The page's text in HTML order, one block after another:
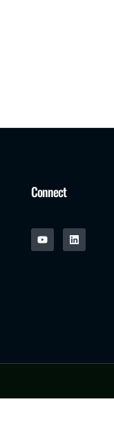
Connect